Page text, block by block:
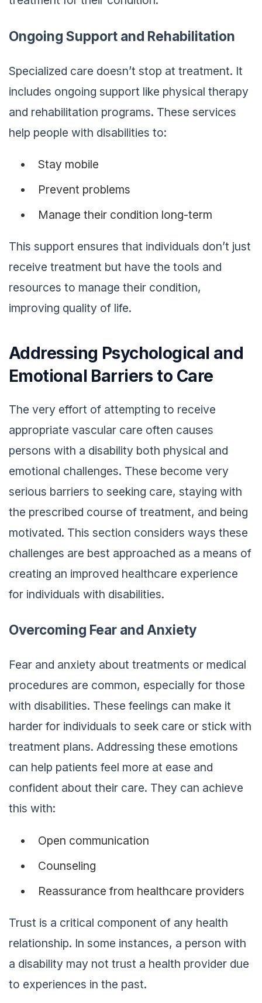
Ongoing Support and Rehabilitation
Specialized care doesn’t stop at treatment. It
includes ongoing support like physical therapy
and rehabilitation programs. These services
help people with disabilities to:
Stay mobile
Prevent problems
Manage their condition long-term
This support ensures that individuals don’t just
receive treatment but have the tools and
resources to manage their condition,
improving quality of life.
Addressing Psychological and
Emotional Barriers to Care
The very effort of attempting to receive
appropriate vascular care often causes
persons with a disability both physical and
emotional challenges. These become very
serious barriers to seeking care, staying with
the prescribed course of treatment, and being
motivated. This section considers ways these
challenges are best approached as a means of
creating an improved healthcare experience
for individuals with disabilities.
Overcoming Fear and Anxiety
Fear and anxiety about treatments or medical
procedures are common, especially for those
with disabilities. These feelings can make it
harder for individuals to seek care or stick with
treatment plans. Addressing these emotions
can help patients feel more at ease and
confident about their care. They can achieve
this with:
Open communication
Counseling
Reassurance from healthcare providers
Trust is a critical component of any health
relationship. In some instances, a person with
a disability may not trust a health provider due
to experiences in the past.